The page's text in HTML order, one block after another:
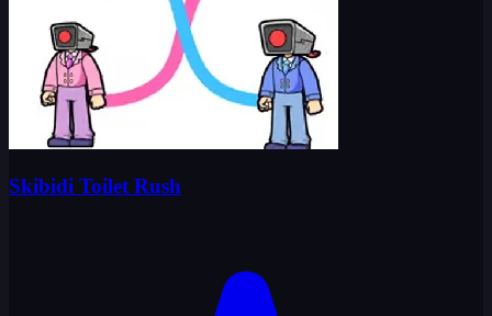
Skibidi Toilet Rush